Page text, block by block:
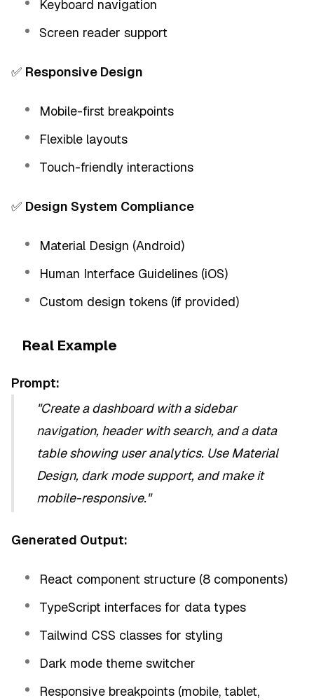
Keyboard navigation
Screen reader support
✅ Responsive Design
Mobile-first breakpoints
Flexible layouts
Touch-friendly interactions
✅ Design System Compliance
Material Design (Android)
Human Interface Guidelines (iOS)
Custom design tokens (if provided)
Real Example
Prompt:
"Create a dashboard with a sidebar
navigation, header with search, and a data
table showing user analytics. Use Material
Design, dark mode support, and make it
mobile-responsive."
Generated Output:
React component structure (8 components)
TypeScript interfaces for data types
Tailwind CSS classes for styling
Dark mode theme switcher
Responsive breakpoints (mobile, tablet,